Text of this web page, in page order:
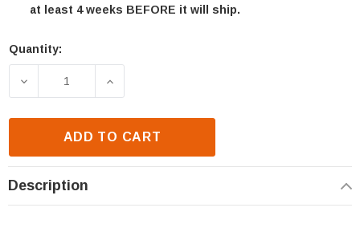
at least 4 weeks BEFORE it will ship.
Current
Quantity:
DECREASE QUANTITY OF FMI & SUPERIOR
INCREASE QUANTITY OF FMI &
ADD TO CART
Description